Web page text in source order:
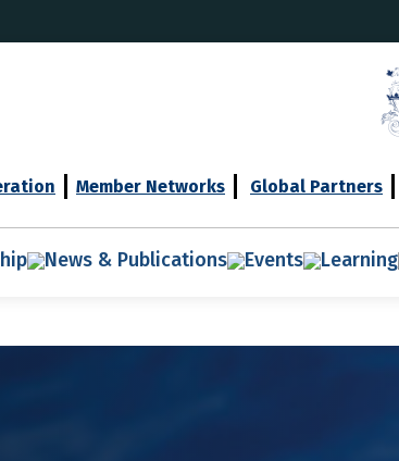
Member Networks Global Partners
News & Publications Events Learning